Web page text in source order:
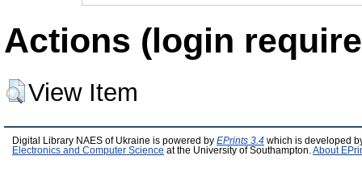
Actions (login
View Item
Digital Library NAES of Ukraine is powered by EPrints 3.4 which is developed
Electronics and Computer Science at the University of Southampton. About